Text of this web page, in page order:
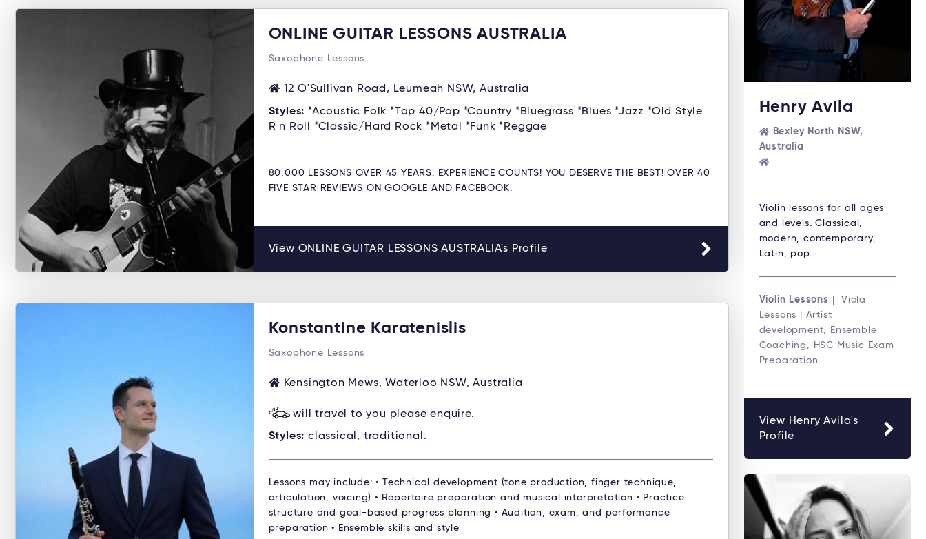
ONLINE GUITAR LESSONS AUSTRALIA
Saxophone Lessons
12 O'Sullivan Road, Leumeah NSW, Australia
Styles: *Acoustic Folk *Top 40/Pop *Country *Bluegrass *Blues *Jazz *Old Style
R n Roll *Classic/Hard Rock *Metal *Funk *Reggae
80,000 LESSONS OVER 45 YEARS. EXPERIENCE COUNTS! YOU DESERVE THE BEST! OVER 40
FIVE STAR REVIEWS ON GOOGLE AND FACEBOOK.
View ONLINE GUITAR LESSONS AUSTRALIA's Profile
Konstantine Karatenislis
Saxophone Lessons
Kensington Mews, Waterloo NSW, Australia
will travel to you please enquire.
Styles: classical, traditional.
Lessons may include: • Technical development (tone production, finger technique,
articulation, voicing) • Repertoire preparation and musical interpretation • Practice
structure and goal-based progress planning • Audition, exam, and performance
preparation • Ensemble skills and style
Henry Avila
Bexley North NSW,
Australia
Violin lessons for all ages
and levels. Classical,
modern, contemporary,
Latin, pop.
Violin Lessons
| Viola
Lessons | Artist
development, Ensemble
Coaching, HSC Music Exam
Preparation
View Henry Avila's
Profile